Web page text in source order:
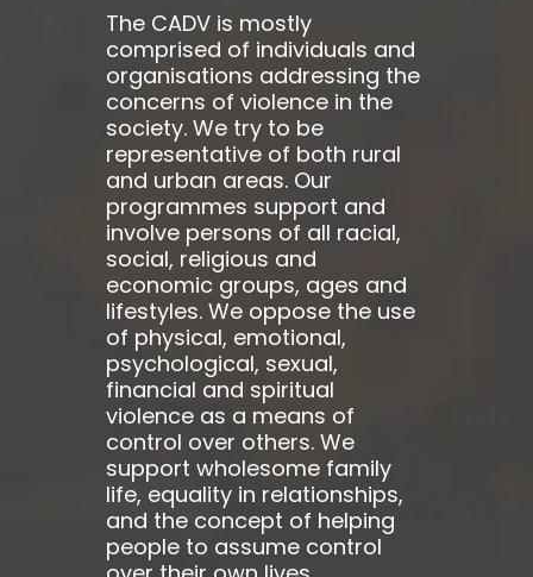
The CADV is mostly
comprised of individuals and
organisations addressing the
concerns of violence in the
society. We try to be
representative of both rural
and urban areas. Our
programmes support and
involve persons of all racial,
social, religious and
economic groups, ages and
lifestyles. We oppose the use
of physical, emotional,
psychological, sexual,
financial and spiritual
violence as a means of
control over others. We
support wholesome family
life, equality in relationships,
and the concept of helping
people to assume control